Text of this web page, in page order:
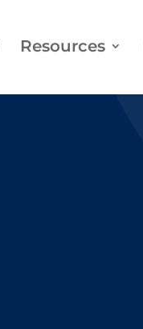
Resources